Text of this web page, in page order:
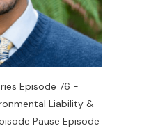
Episode 76 -
Liability &
Pause Episode